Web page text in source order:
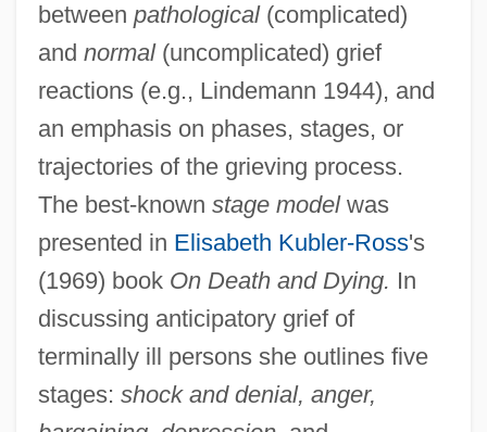
between pathological(complicated)
and normal(uncomplicated) grief
reactions (e.g., Lindemann 1944), and
an emphasis on phases, stages, or
trajectories of the grieving process.
The best-known stage modelwas
presented in Elisabeth Kubler-Ross's
(1969) book On Death and Dying. In
discussing anticipatory grief of
terminally ill persons she outlines five
stages: shock and denial, anger,